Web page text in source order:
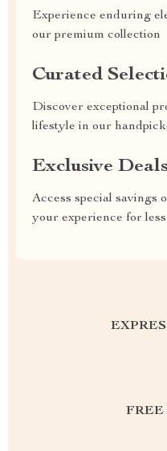
Experience enduring
our premium collection
Curated
Discover exceptional
lifestyle in our
Exclusive Deals
Access special savings
your experience for less
FREE